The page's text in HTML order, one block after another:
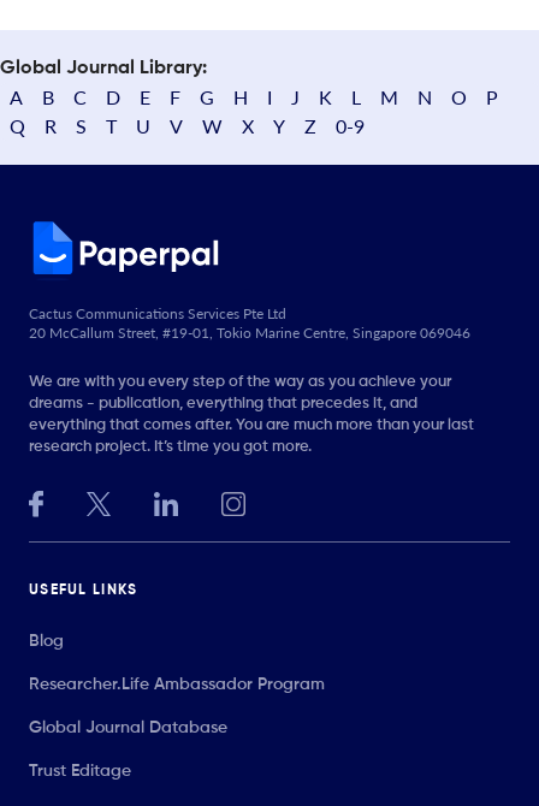
Global Journal Library:
A B C D E F G H I J K L M N O
P
Q
R S T U V W X Y Z 0-9
Cactus Communications Services Pte Ltd
20 McCallum Street, #19-01, Tokio Marine Centre, Singapore 069046
We are with you every step of the way as you achieve your
dreams - publication, everything that precedes it, and
everything that comes after. You are much more than your last
research project. It’s time you got more.
USEFUL LINKS
Blog
Researcher.Life Ambassador Program
Global Journal Database
Trust Editage